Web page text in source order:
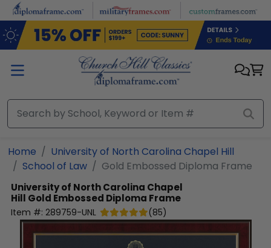
Skip to main content
Home
University of North Carolina Chapel Hill
School of Law
Gold Embossed Diploma Frame
University of North Carolina Chapel
Hill Gold Embossed Diploma Frame
Item #: 289759-UNL (85)